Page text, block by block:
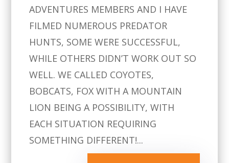
ADVENTURES MEMBERS AND I HAVE
FILMED NUMEROUS PREDATOR
HUNTS, SOME WERE SUCCESSFUL,
WHILE OTHERS DIDN’T WORK OUT SO
WELL. WE CALLED COYOTES,
BOBCATS, FOX WITH A MOUNTAIN
LION BEING A POSSIBILITY, WITH
EACH SITUATION REQUIRING
SOMETHING DIFFERENT!...